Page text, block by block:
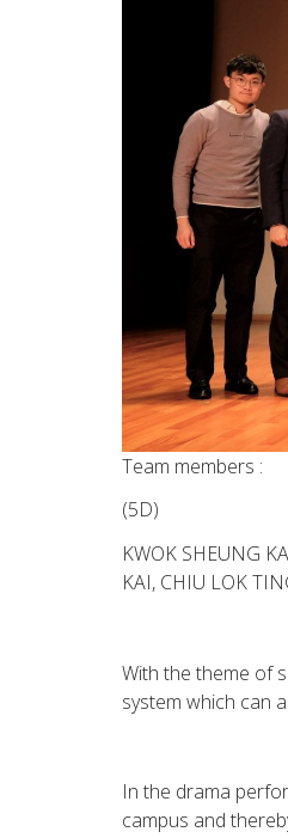
Team members :
(5D)
KWOK SHEUNG
KAI, CHIU LOK
With the theme of
system which can
In the drama
campus and